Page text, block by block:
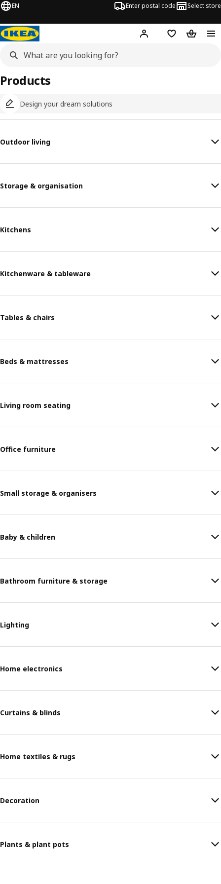
EN Enter postal code Select store
Hej! Log inShopping list
Design your dream solutions
Products
Outdoor living
Storage & organisation
Kitchens
Kitchenware & tableware
Tables & chairs
Beds & mattresses
Living room seating
Office furniture
Small storage & organisers
Baby & children
Bathroom furniture & storage
Lighting
Home electronics
Curtains & blinds
Home textiles & rugs
Decoration
Plants & plant pots